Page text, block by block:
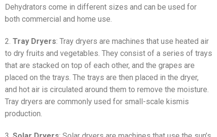
Dehydrators come in different sizes and can be used for
both commercial and home use.
2. Tray Dryers: Tray dryers are machines that use heated air
to dry fruits and vegetables. They consist of a series of trays
that are stacked on top of each other, and the grapes are
placed on the trays. The trays are then placed in the dryer,
and hot air is circulated around them to remove the moisture.
Tray dryers are commonly used for small-scale kismis
production.